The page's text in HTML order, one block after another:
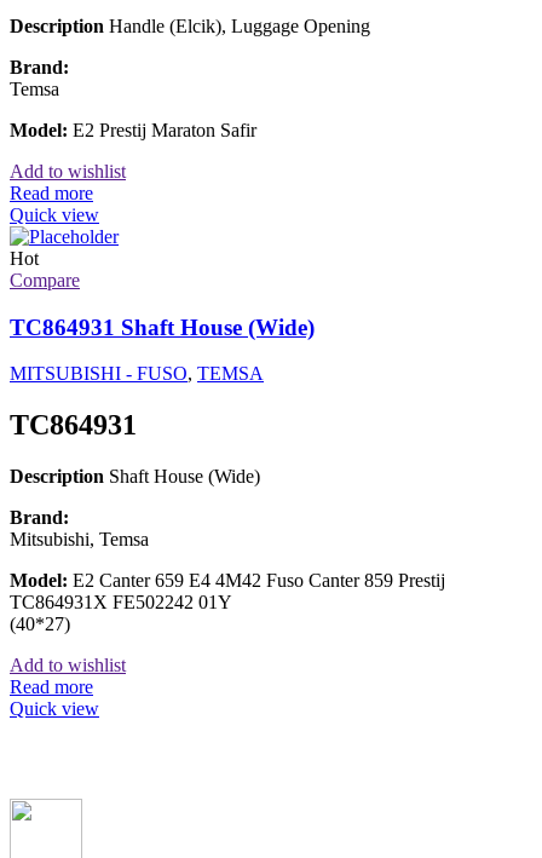
Description Handle (Elcik), Luggage Opening
Brand:
Temsa
Model: E2 Prestij Maraton Safir
Add to wishlist
Read more
Quick view
Hot
Compare
TC864931 Shaft House (Wide)
MITSUBISHI - FUSO, TEMSA
TC864931
Description Shaft House (Wide)
Brand:
Mitsubishi, Temsa
Model: E2 Canter 659 E4 4M42 Fuso Canter 859 Prestij
TC864931X FE502242 01Y
(40*27)
Add to wishlist
Read more
Quick view